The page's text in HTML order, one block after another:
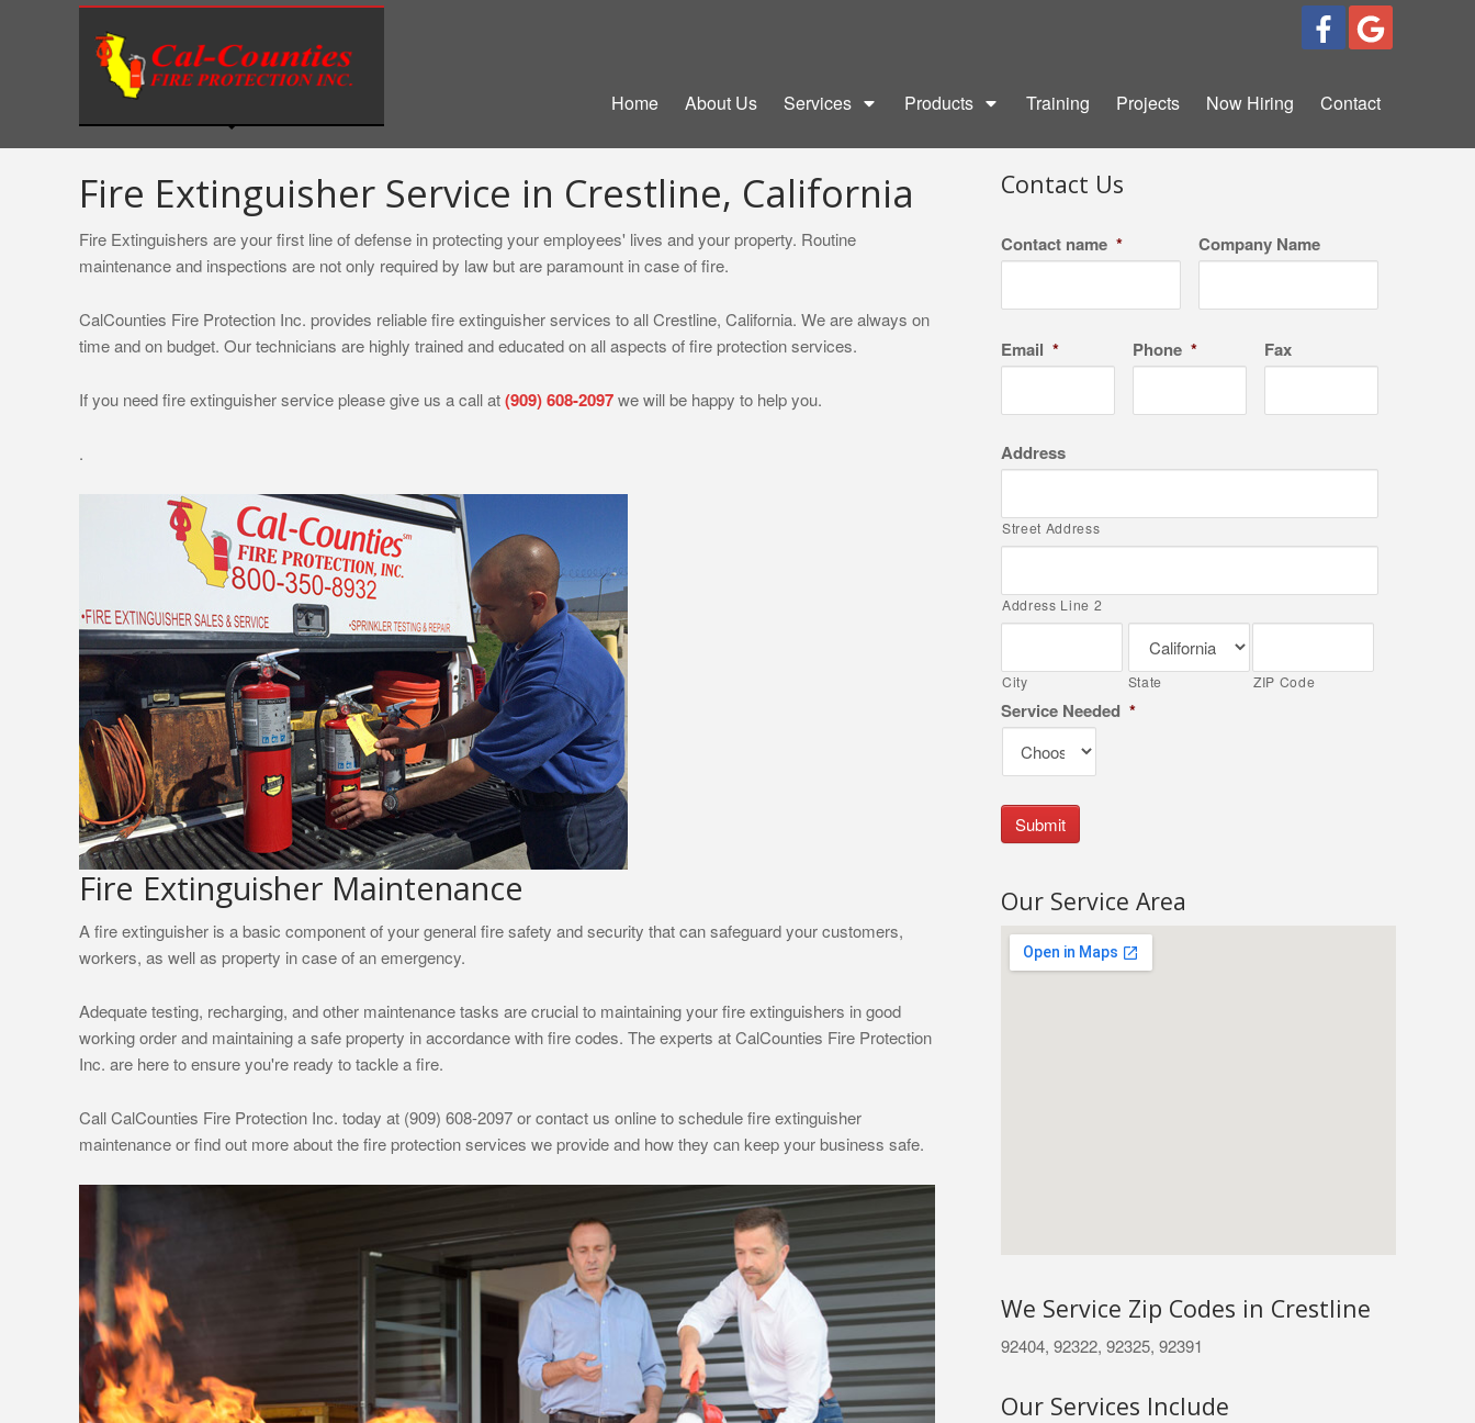
o
Home About Us Services Products Training Projects Now Hiring Contact
Fire Extinguisher Service in Crestline, California
Fire Extinguishers are your first line of defense in protecting your employees' lives and your property. Routine
maintenance and inspections are not only required by law but are paramount in case of fire.
CalCounties Fire Protection Inc. provides reliable fire extinguisher services to all Crestline, California. We are always on
time and on budget. Our technicians are highly trained and educated on all aspects of fire protection services.
If you need fire extinguisher service please give us a call at(909) 608-2097we will be happy to help you.
.
Fire Extinguisher Maintenance
A fire extinguisher is a basic component of your general fire safety and security that can safeguard your customers,
workers, as well as property in case of an emergency.
Adequate testing, recharging, and other maintenance tasks are crucial to maintaining your fire extinguishers in good
working order and maintaining a safe property in accordance with fire codes. The experts at CalCounties Fire Protection
Inc. are here to ensure you're ready to tackle a fire.
Call CalCounties Fire Protection Inc. today at (909) 608-2097 or contact us online to schedule fire extinguisher
maintenance or find out more about the fire protection services we provide and how they can keep your business safe.
Contact Us
Contact name * Company Name
Email * Phone * Fax
Address
Street Address
Address Line 2
City State ZIP Code
Service Needed *
Our Service Area
We Service Zip Codes in Crestline
92404, 92322, 92325, 92391
Our Services Include